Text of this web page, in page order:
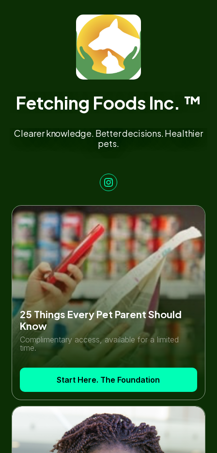
Fetching Foods Inc. ™
Clearer knowledge. Better decisions. Healthier
pets.
25 Things Every Pet Parent Should
Know
Complimentary access, available for a limited
time.
Start Here. The Foundation